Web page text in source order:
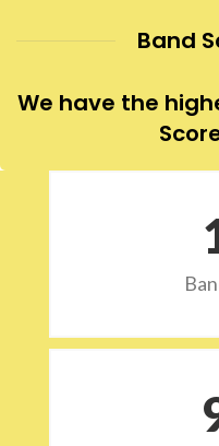
Band
We have the